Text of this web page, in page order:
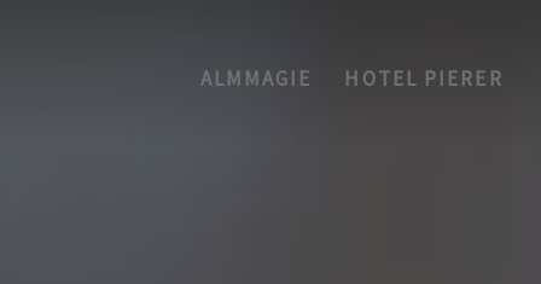
ALMMAGIE HOTEL PIERER